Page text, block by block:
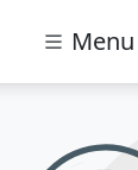
Menu